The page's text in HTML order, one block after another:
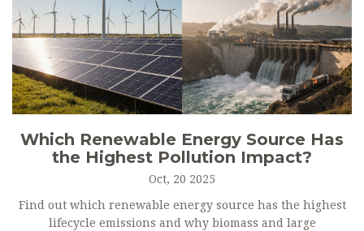
Which Renewable Energy Source Has
the Highest Pollution Impact?
Oct, 20 2025
Find out which renewable energy source has the highest
lifecycle emissions and why biomass and large